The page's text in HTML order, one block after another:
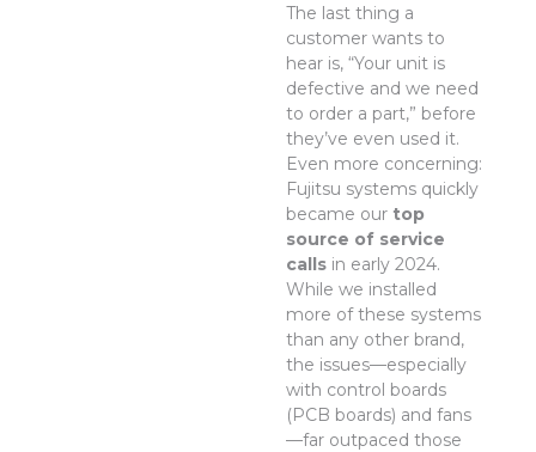
The last thing a
customer wants to
hear is, “Your unit is
defective and we need
to order a part,” before
they’ve even used it.
Even more concerning:
Fujitsu systems quickly
became our top
source of service
calls in early 2024.
While we installed
more of these systems
than any other brand,
the issues—especially
with control boards
(PCB boards) and fans
—far outpaced those